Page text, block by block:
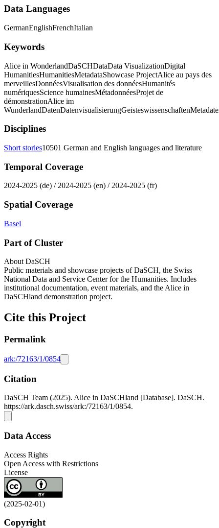
Data Languages
GermanEnglishFrenchItalian
Keywords
Alice in WonderlandDaSCHDataData VisualizationDigital
HumanitiesHumanitiesMetadataShowcase ProjectAlice au pays des
merveillesDonnéesVisualisation des donnéesHumanités
numériquesScience humainesMétadonnéesProjet de
démonstrationAlice im
WunderlandDatenDatenvisualisierungGeisteswissenschaften
Disciplines
Short stories10501 German and English languages and literature
Temporal Coverage
2024-2025 (de) / 2024-2025 (en) / 2024-2025 (fr)
Spatial Coverage
Basel
Part of Cluster
About DaSCH
Public materials and showcase projects of DaSCH, the Swiss
National Data and Service Center for the Humanities. Includes
institutional documentation, event materials, and the Alice in
DaSCHland demonstration project.
Cite this Project
Permalink
ark:/72163/1/0854
Citation
DaSCH Team (2025). Alice in DaSCHland [Database]. DaSCH.
https://ark.dasch.swiss/ark:/72163/1/0854.
Data Access
Access Rights
Open Access with Restrictions
License
(2025-02-01)
Copyright